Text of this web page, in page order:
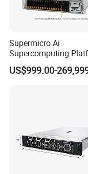
Supermicro Ai
Supercomputing
Nvi Dia Hgx H100 8-
Server ESC N8a-E12
US$999.00-